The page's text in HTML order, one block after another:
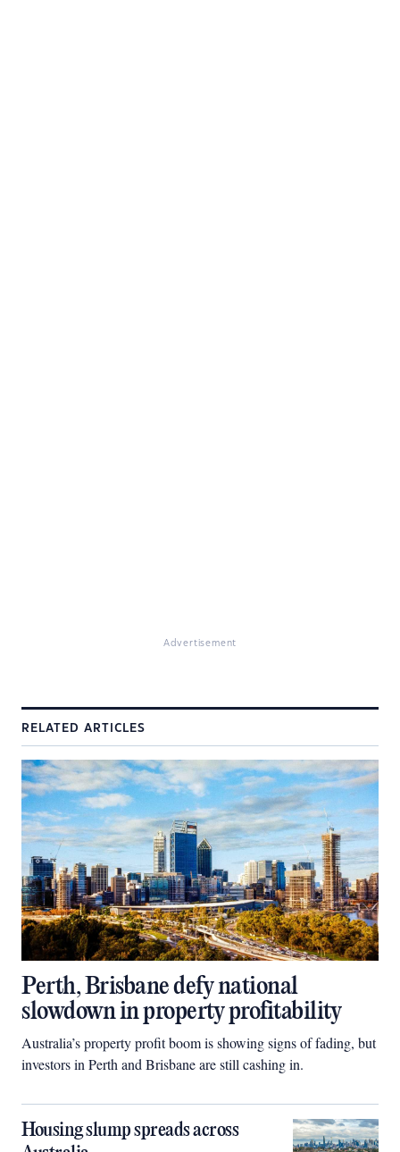
Advertisement
RELATED ARTICLES
Perth, Brisbane defy national
slowdown in property profitability
Australia’s property profit boom is showing signs of fading, but
investors in Perth and Brisbane are still cashing in.
Housing slump spreads across